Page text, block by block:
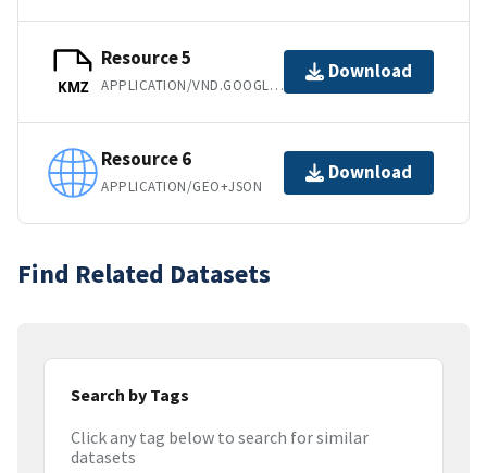
KMZ
Resource 5
APPLICATION/VND.GOOGLE-EARTH.KMZ
Download
Resource 6
APPLICATION/GEO+JSON
Download
Find Related Datasets
Search by Tags
Click any tag below to search for similar
datasets